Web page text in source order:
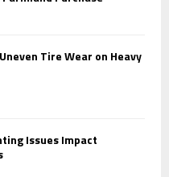
Tire Wear on Heavy
Issues Impact